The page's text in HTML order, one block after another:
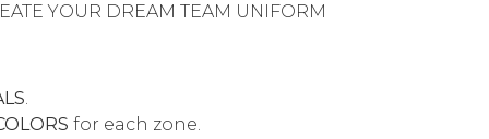
YOUR DREAM TEAM UNIFORM
.
for each zone.